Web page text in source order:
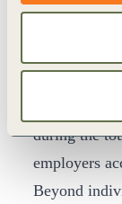
in the
during the
employers
Beyond